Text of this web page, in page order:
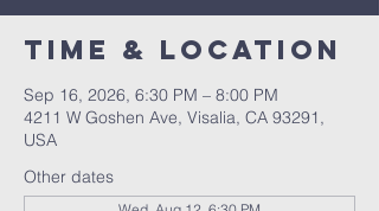
Time & Location
Sep 16, 2026, 6:30 PM – 8:00 PM
4211 W Goshen Ave, Visalia, CA 93291,
USA
Other dates